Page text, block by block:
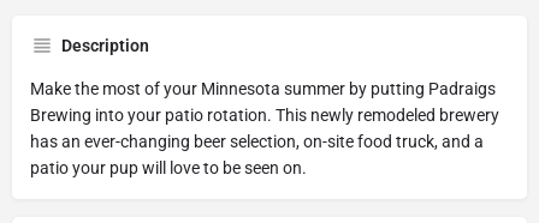
Description
Make the most of your Minnesota summer by putting Padraigs
Brewing into your patio rotation. This newly remodeled brewery
has an ever-changing beer selection, on-site food truck, and a
patio your pup will love to be seen on.